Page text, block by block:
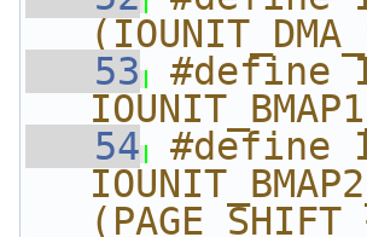
   53
#define
   54
#define